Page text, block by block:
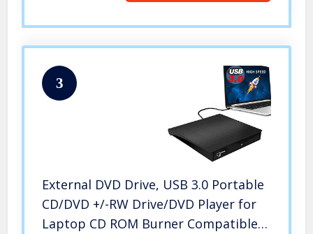
3
External DVD Drive, USB 3.0 Portable
CD/DVD +/-RW Drive/DVD Player for
Laptop CD ROM Burner Compatible